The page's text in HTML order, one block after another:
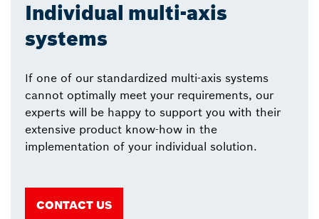
Individual multi-axis
systems
If one of our standardized multi-axis systems
cannot optimally meet your requirements, our
experts will be happy to support you with their
extensive product know-how in the
implementation of your individual solution.
CONTACT US